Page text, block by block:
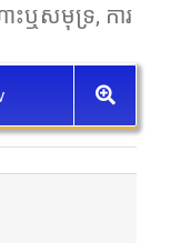
ោះ​ឬ​សមុទ្រ, ការ​